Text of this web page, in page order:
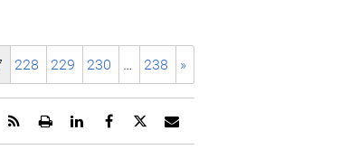
228 229 230 … 238 »
Email
URL
Share
page
Share
page
Share
page
Open
printable
Get
RSS